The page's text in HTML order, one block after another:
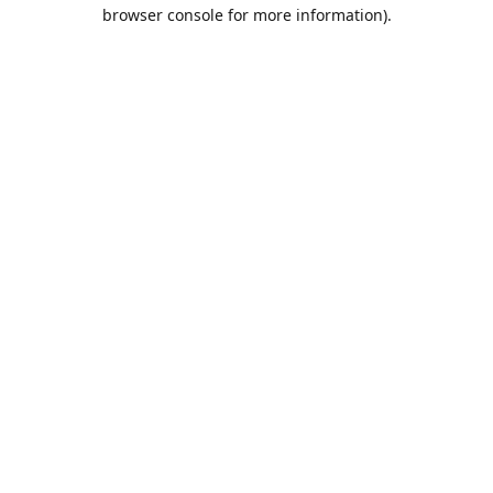
browser console for more information).